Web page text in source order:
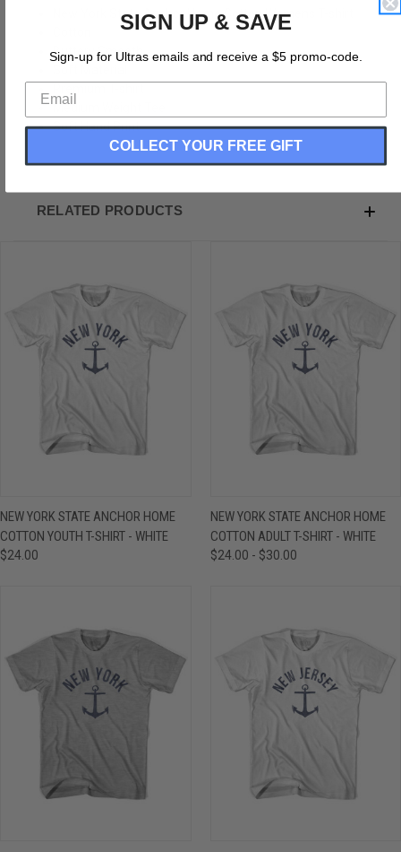
New York State Anchor Home Cotton Womens T-shirt
Buttery Smooth
Medium Weight Tee
Soft Hand Print
RELATED PRODUCTS
NEW YORK STATE ANCHOR HOME
COTTON YOUTH T-SHIRT - WHITE
$24.00
NEW YORK STATE ANCHOR HOME
COTTON ADULT T-SHIRT - WHITE
$24.00 - $30.00
SIGN UP & SAVE
Sign-up for Ultras emails and receive a $5 promo-code.
COLLECT YOUR FREE GIFT